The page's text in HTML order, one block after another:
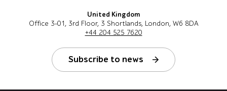
United Kingdom
Office 3-01, 3rd Floor, 3 Shortlands, London, W6 8DA
+44 204 525 7620
Subscribe to news